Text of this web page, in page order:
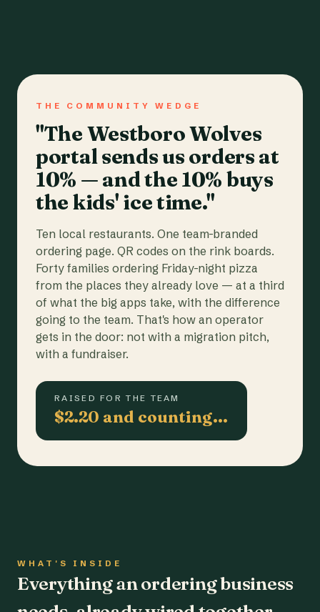
THE COMMUNITY WEDGE
"The Westboro Wolves
portal sends us orders at
10% — and the 10% buys
the kids' ice time."
Ten local restaurants. One team-branded
ordering page. QR codes on the rink boards.
Forty families ordering Friday-night pizza
from the places they already love — at a third
of what the big apps take, with the difference
going to the team. That's how an operator
gets in the door: not with a migration pitch,
with a fundraiser.
RAISED FOR THE TEAM
$2.20 and counting…
WHAT'S INSIDE
Everything an ordering business